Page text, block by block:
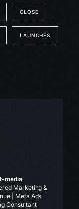
CLOSE
LAUNCHES
media
Marketing &
| Meta Ads
Consultant